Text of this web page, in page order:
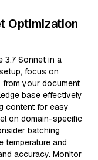
Optimization
3.7 Sonnet in a
focus on
from your document
base effectively
content for easy
on domain-specific
batching
temperature and
accuracy. Monitor